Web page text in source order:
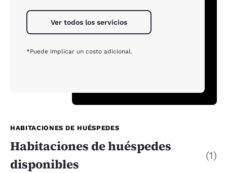
Ver todos los servicios
*Puede implicar un costo adicional.
HABITACIONES DE HUÉSPEDES
Habitaciones de huéspedes
disponibles
(1)